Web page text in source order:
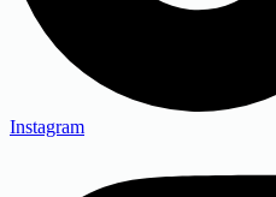
Instagram